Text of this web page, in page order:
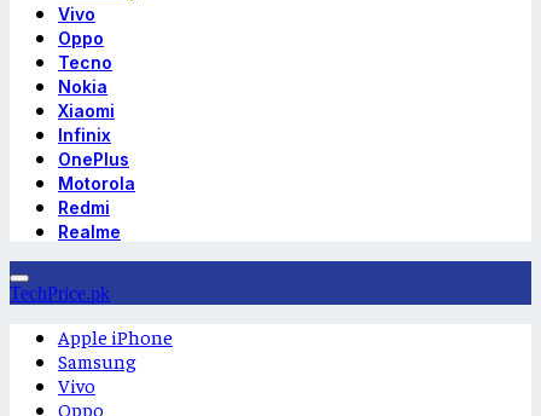
Vivo
Oppo
Tecno
Nokia
Xiaomi
Infinix
OnePlus
Motorola
Redmi
Realme
TechPrice.pk
Apple iPhone
Samsung
Vivo
Oppo